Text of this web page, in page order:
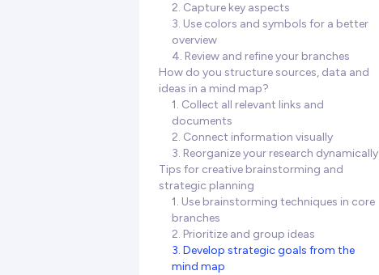
2. Capture key aspects
3. Use colors and symbols for a better
overview
4. Review and refine your branches
How do you structure sources, data and
ideas in a mind map?
1. Collect all relevant links and
documents
2. Connect information visually
3. Reorganize your research dynamically
Tips for creative brainstorming and
strategic planning
1. Use brainstorming techniques in core
branches
2. Prioritize and group ideas
3. Develop strategic goals from the
mind map